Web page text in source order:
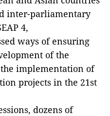
inter-parliamentary
4,
ways of ensuring
of the
implementation of
projects in the 21st
dozens of